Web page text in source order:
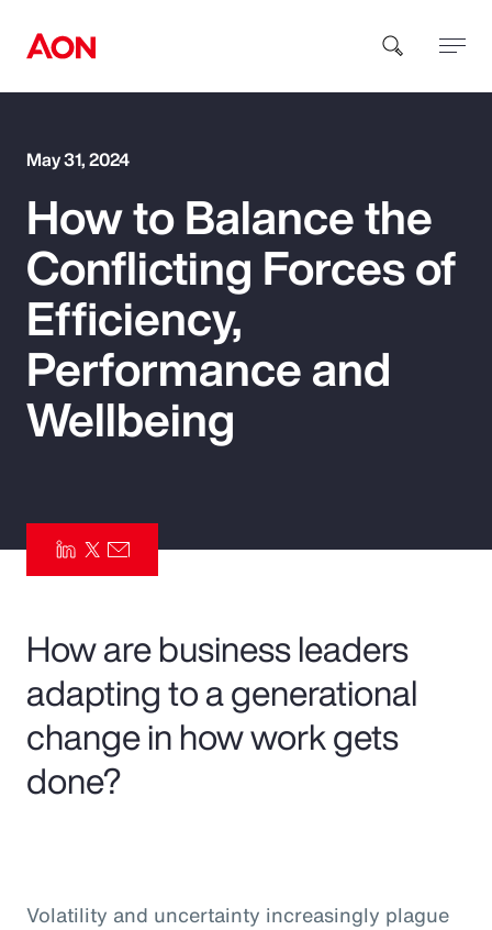
How can we help you?
Popular Searches
Insurance
Pay Transparency
Parametrics
Risk Management
May 31, 2024
How to Balance the
Conflicting Forces of
Efficiency,
Performance and
Wellbeing
How are business leaders
adapting to a generational
change in how work gets
done?
Volatility and uncertainty increasingly plague